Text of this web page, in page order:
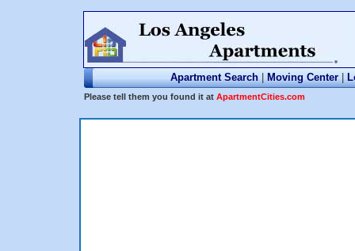
Apartment Search | Moving Center |
Please tell them you found it at ApartmentCities.com